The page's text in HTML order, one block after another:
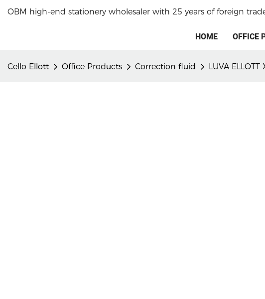
OBM high-end stationery wholesaler with 25 years of foreign
HOME OFFICE
Cello Ellott Office Products Correction fluid LUVA